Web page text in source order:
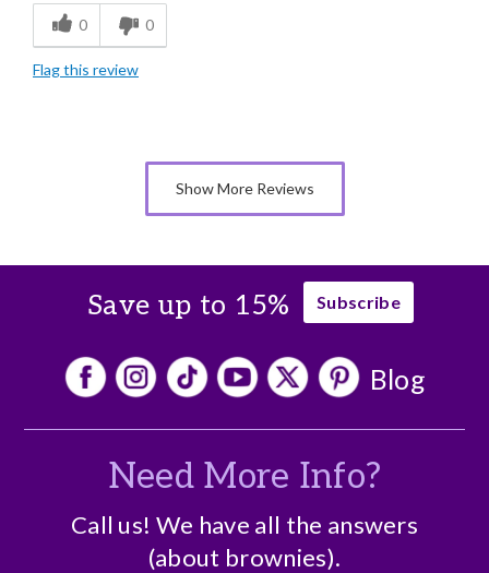
Freshness
Good Value
Memorable Gift
0 0
Flag this review
Show More Reviews
Save up to 15% Subscribe
Blog
Need More Info?
Call us! We have all the answers
(about brownies).